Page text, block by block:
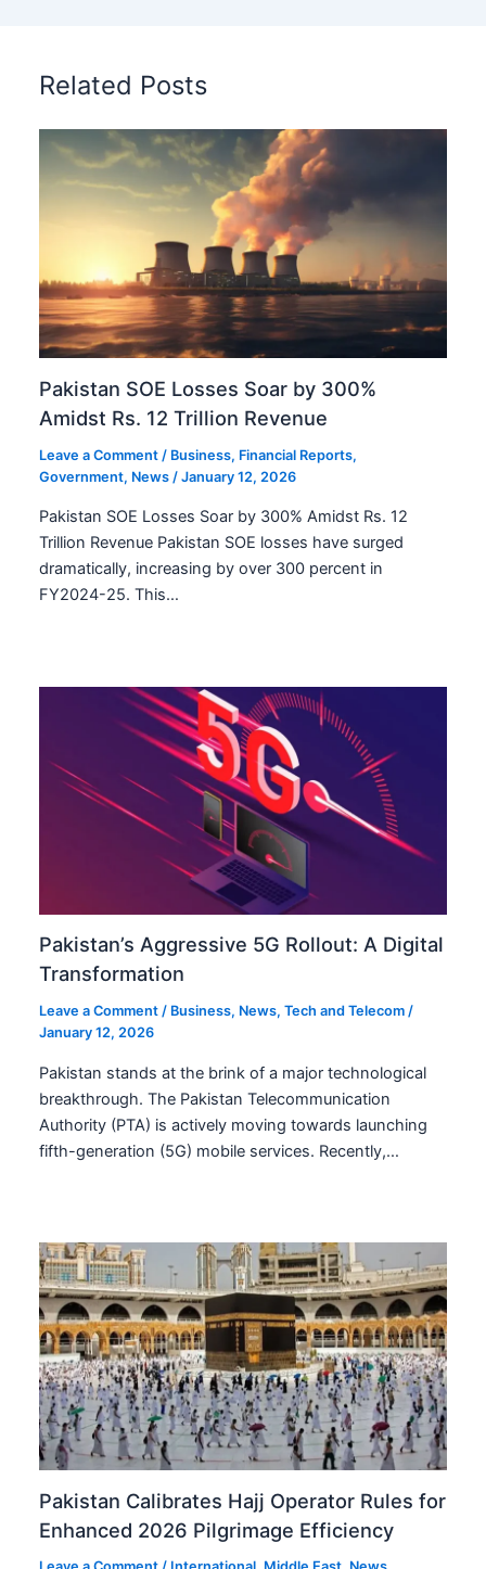
Related Posts
Pakistan SOE Losses Soar by 300%
Amidst Rs. 12 Trillion Revenue
Leave a Comment / Business, Financial Reports,
Government, News /January 12, 2026
Pakistan SOE Losses Soar by 300% Amidst Rs. 12
Trillion Revenue Pakistan SOE losses have surged
dramatically, increasing by over 300 percent in
FY2024-25. This…
Pakistan’s Aggressive 5G Rollout: A Digital
Transformation
Leave a Comment / Business, News,Tech and Telecom /
January 12, 2026
Pakistan stands at the brink of a major technological
breakthrough. The Pakistan Telecommunication
Authority (PTA) is actively moving towards launching
fifth-generation (5G) mobile services. Recently,…
Pakistan Calibrates Hajj Operator Rules for
Enhanced 2026 Pilgrimage Efficiency